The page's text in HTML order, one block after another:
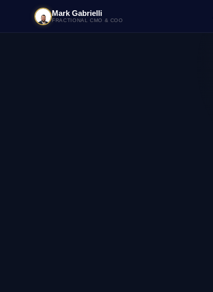
Mark Gabrielli
FRACTIONAL CMO & COO